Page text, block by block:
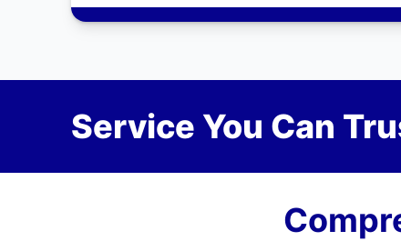
Service You Can